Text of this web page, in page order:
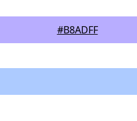
#B8ADFF